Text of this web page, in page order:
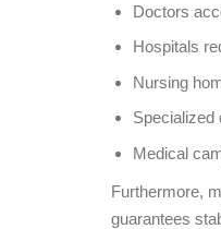
Doctors
Hospitals
Nursing
Specialized
Medical
Furthermore,
guarantees